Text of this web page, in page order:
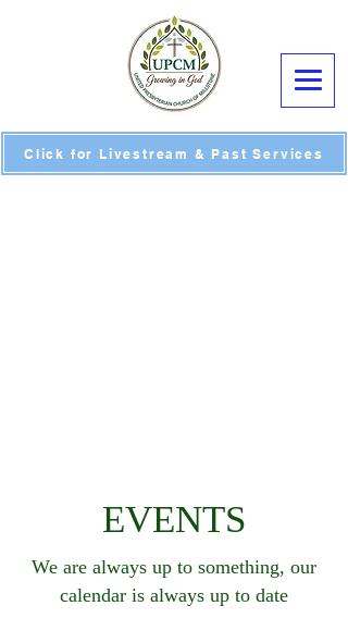
Click for Livestream & Past Services
EVENTS
We are always up to something, our
calendar is always up to date